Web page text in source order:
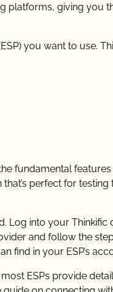
platforms, giving you
you want to use.
fundamental
perfect for
into your Thinkific
and follow the
find in your ESP’s
ESPs provide